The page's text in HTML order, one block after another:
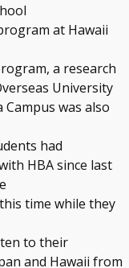
at Hawaii
a research
University
was also
had
HBA since last
time while they
to their
and Hawaii from